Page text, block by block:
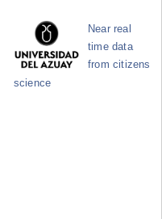
Near real
time data
from citizens
science